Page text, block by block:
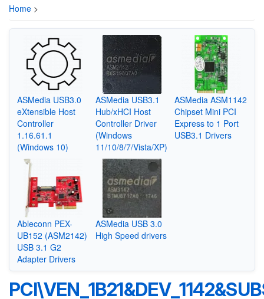
Home >
ASMedia USB3.0
eXtensible Host
Controller
1.16.61.1
(Windows 10)
ASMedia USB3.1
Hub/xHCI Host
Controller Driver
(Windows
11/10/8/7/Vista/XP)
ASMedia ASM1142
Chipset Mini PCI
Express to 1 Port
USB3.1 Drivers
Ableconn PEX-
UB152 (ASM2142)
USB 3.1 G2
Adapter Drivers
ASMedia USB 3.0
High Speed drivers